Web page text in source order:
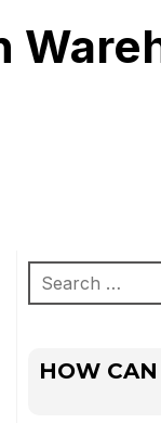
Search
for:
HOW